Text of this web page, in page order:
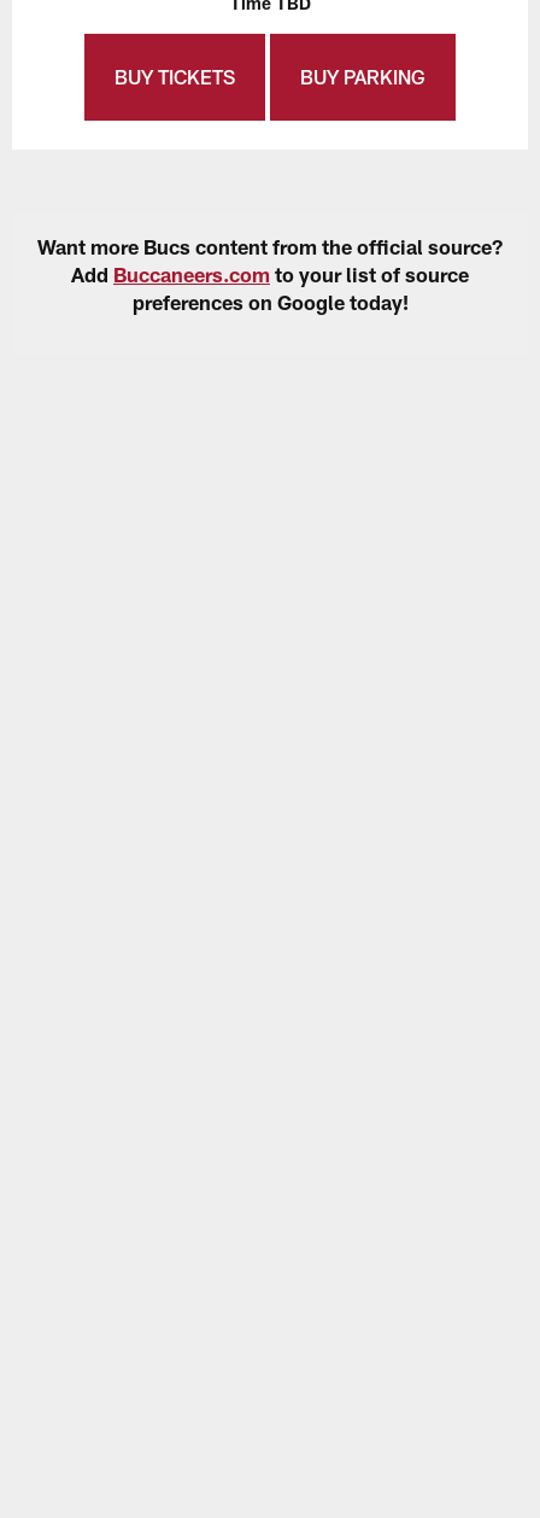
BUY TICKETS BUY PARKING
Want more Bucs content from the official source?
Add Buccaneers.com to your list of source
preferences on Google today!